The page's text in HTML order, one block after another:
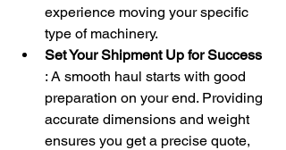
experience moving your specific
type of machinery.
Set Your Shipment Up for Success
: A smooth haul starts with good
preparation on your end. Providing
accurate dimensions and weight
ensures you get a precise quote,